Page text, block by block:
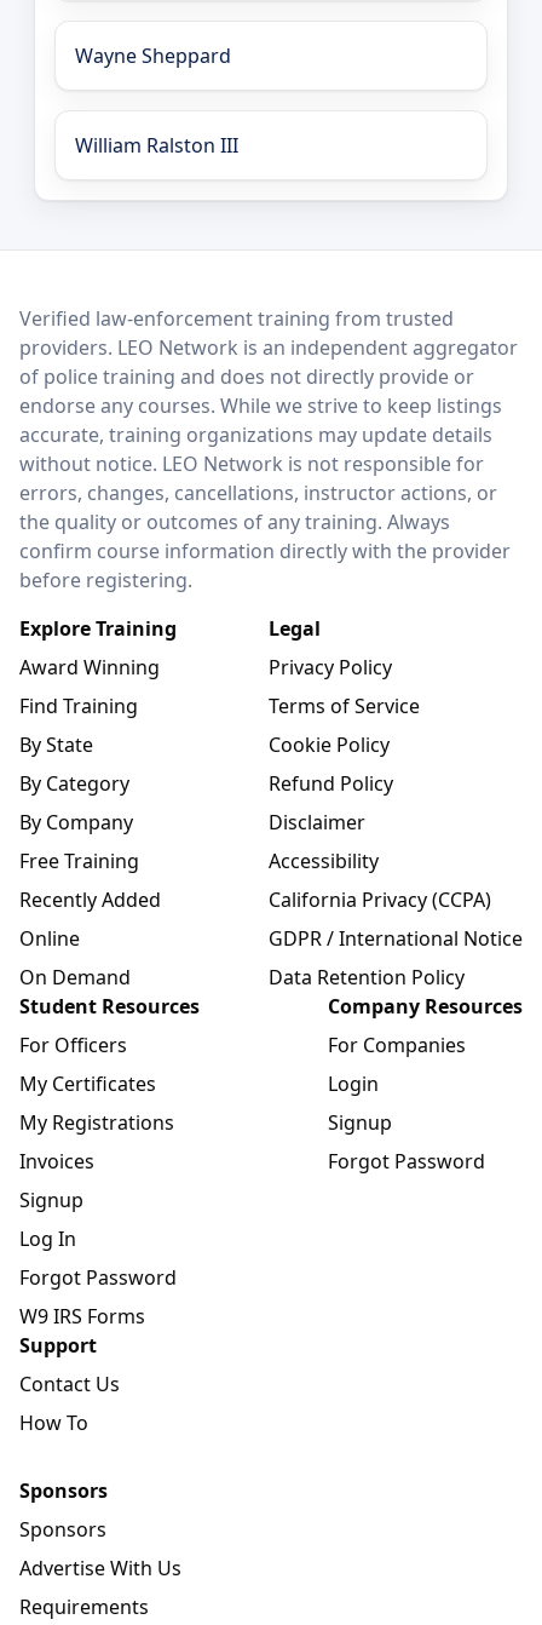
Wayne Sheppard
William Ralston III
LEO Network
Verified law-enforcement training from trusted
providers. LEO Network is an independent aggregator
of police training and does not directly provide or
endorse any courses. While we strive to keep listings
accurate, training organizations may update details
without notice. LEO Network is not responsible for
errors, changes, cancellations, instructor actions, or
the quality or outcomes of any training. Always
confirm course information directly with the provider
before registering.
Explore Training
Award Winning
Find Training
By State
By Category
By Company
Free Training
Recently Added
Online
On Demand
Legal
Privacy Policy
Terms of Service
Cookie Policy
Refund Policy
Disclaimer
Accessibility
California Privacy (CCPA)
GDPR / International Notice
Data Retention Policy
Student Resources
For Officers
My Certificates
My Registrations
Invoices
Signup
Log In
Forgot Password
W9 IRS Forms
Company Resources
For Companies
Login
Signup
Forgot Password
Support
Contact Us
How To
Sponsors
Sponsors
Advertise With Us
Requirements